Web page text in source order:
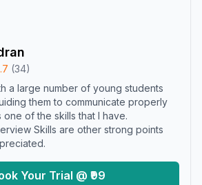
(34)
a large number of young students
them to communicate properly
of the skills that I have.
Skills are other strong points
Your Trial @ ₹99